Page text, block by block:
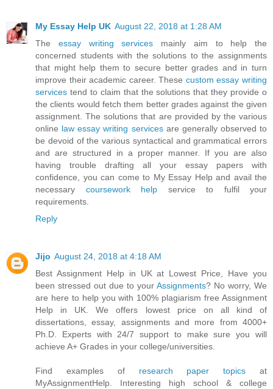
My Essay Help UK August 22, 2018 at 1:28 AM
The essay writing services mainly aim to help the
concerned students with the solutions to the assignments
that might help them to secure better grades and in turn
improve their academic career. These custom essay writing
services tend to claim that the solutions that they provide o
the clients would fetch them better grades against the given
assignment. The solutions that are provided by the various
online law essay writing servicesare generally observed to
be devoid of the various syntactical and grammatical errors
and are structured in a proper manner. If you are also
having trouble drafting all your essay papers with
confidence, you can come to My Essay Help and avail the
necessary coursework help service to fulfil your
requirements.
Reply
Jijo August 24, 2018 at 4:18 AM
Best Assignment Help in UK at Lowest Price, Have you
been stressed out due to your Assignments? No worry, We
are here to help you with 100% plagiarism free Assignment
Help in UK. We offers lowest price on all kind of
dissertations, essay, assignments and more from 4000+
Ph.D. Experts with 24/7 support to make sure you will
achieve A+ Grades in your college/universities.
Find examples of research paper topics at
MyAssignmentHelp. Interesting high school & college